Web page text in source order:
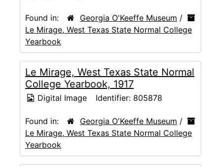
Found in: Georgia O'Keeffe Museum /
Le Mirage, West Texas State Normal College
Yearbook
Le Mirage, West Texas State Normal
College Yearbook, 1917
Digital Image Identifier: 805878
Found in: Georgia O'Keeffe Museum /
Le Mirage, West Texas State Normal College
Yearbook